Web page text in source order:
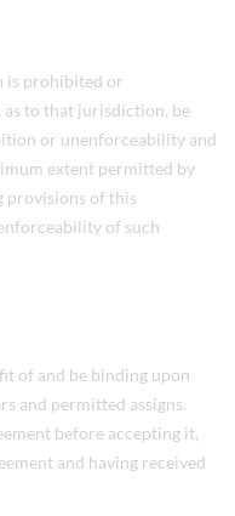
is prohibited or
to that jurisdiction, be
or unenforceability and
extent permitted by
provisions of this
of such
of and be binding upon
and permitted assigns.
before accepting it,
and having received